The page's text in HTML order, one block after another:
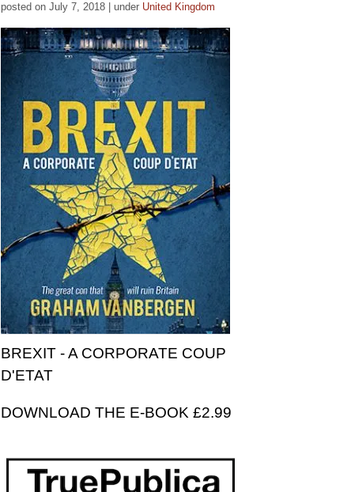
posted on July 7, 2018 under United Kingdom
BREXIT - A CORPORATE COUP
D'ETAT
DOWNLOAD THE E-BOOK £2.99